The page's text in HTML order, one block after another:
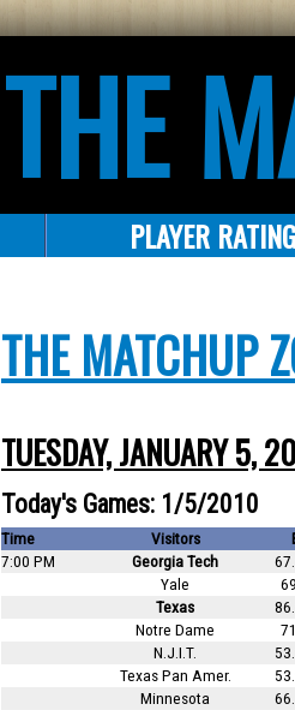
THE
PLAYER
THE MATCHUP
TUESDAY, JANUARY 5,
Today's Games: 1/5/2010
Time Visitors
7:00 PM
Georgia Tech
Yale
69
Texas
Notre Dame
71
N.J.I.T.
Texas Pan Amer.
Minnesota